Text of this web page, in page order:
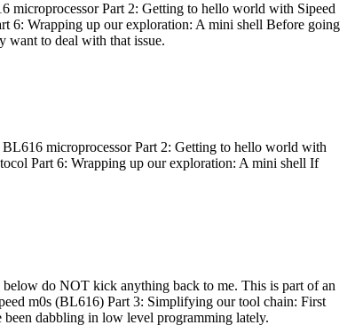
microprocessor Part 2: Getting to hello world with Sipeed
6: Wrapping up our exploration: A mini shell Before going
want to deal with that issue.
microprocessor Part 2: Getting to hello world with
Part 6: Wrapping up our exploration: A mini shell If
do NOT kick anything back to me. This is part of an
m0s (BL616) Part 3: Simplifying our tool chain: First
dabbling in low level programming lately.